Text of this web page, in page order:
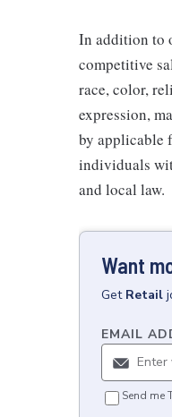
In addition to
competitive
race, color,
expression,
by applicable
individuals
and local law.
Want
Get Retail
EMAIL
Send me